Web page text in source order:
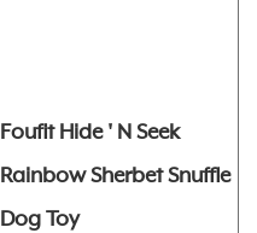
Foufit Hide ' N Seek
Rainbow Sherbet Snuffle
Dog Toy